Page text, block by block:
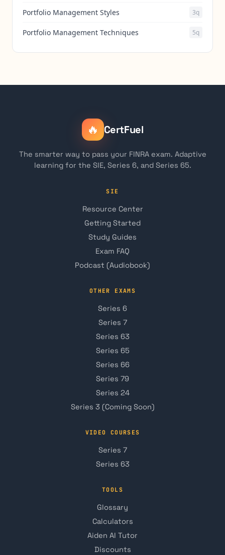
Portfolio Management Styles 3q
Portfolio Management Techniques 5q
🔥 CertFuel
The smarter way to pass your FINRA exam. Adaptive
learning for the SIE, Series 6, and Series 65.
SIE
Resource Center
Getting Started
Study Guides
Exam FAQ
Podcast (Audiobook)
OTHER EXAMS
Series 6
Series 7
Series 63
Series 65
Series 66
Series 79
Series 24
Series 3 (Coming Soon)
VIDEO COURSES
Series 7
Series 63
TOOLS
Glossary
Calculators
Aiden AI Tutor
Discounts